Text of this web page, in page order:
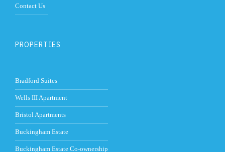
Contact Us
PROPERTIES
Bradford Suites
Wells III Apartment
Bristol Apartments
Buckingham Estate
Buckingham Estate Co-ownership